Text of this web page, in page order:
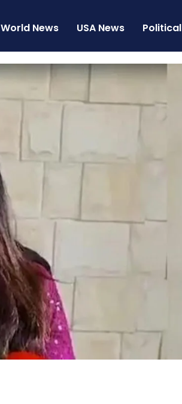
World News USA News Political